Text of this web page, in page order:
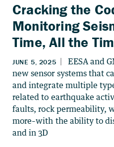
Cracking the
Monitoring
Time, All the